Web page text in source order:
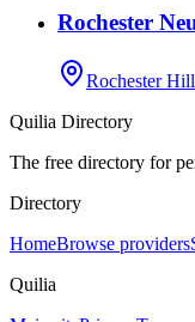
Rochester
Rochester
Quilia Directory
The free directory for
Directory
HomeBrowse providers
Quilia